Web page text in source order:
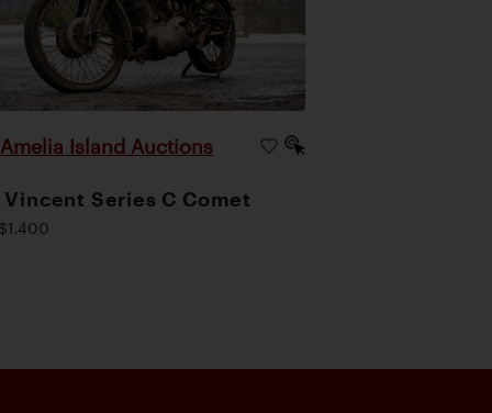
Amelia Island Auctions
Vincent Series C Comet